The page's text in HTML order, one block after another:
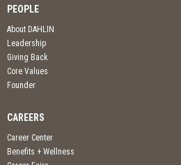
PEOPLE
About DAHLIN
Leadership
Giving Back
Core Values
Founder
CAREERS
Career Center
Benefits + Wellness